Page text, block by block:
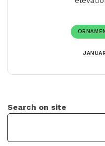
Search on site